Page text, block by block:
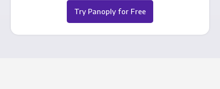
Try Panoply for Free